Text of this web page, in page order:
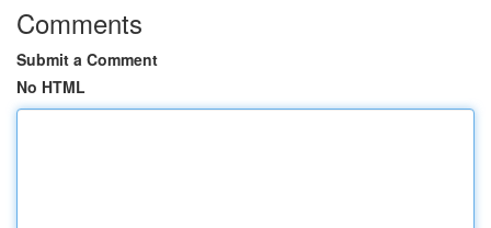
Comments
Submit a Comment
No HTML